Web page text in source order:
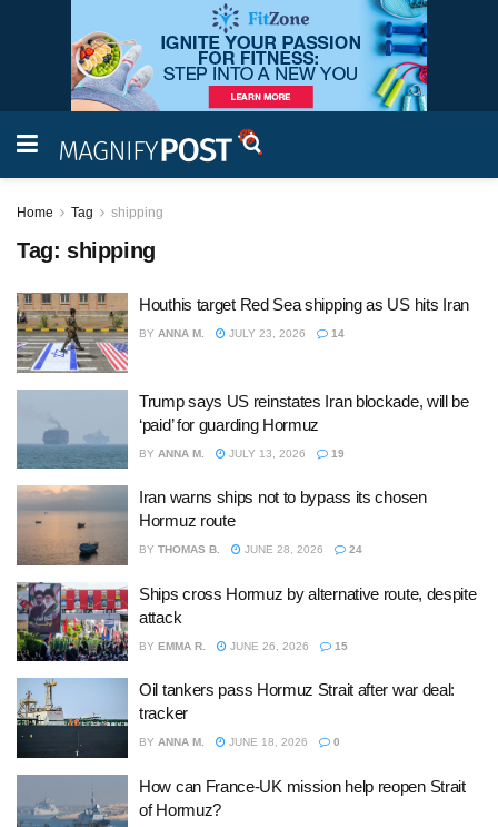
Home Tag shipping
Tag: shipping
Houthis target Red Sea shipping as US hits Iran
BY ANNA M. JULY 23, 2026 14
Trump says US reinstates Iran blockade, will be
‘paid’ for guarding Hormuz
BY ANNA M. JULY 13, 2026 19
Iran warns ships not to bypass its chosen
Hormuz route
BY THOMAS B. JUNE 28, 2026 24
Ships cross Hormuz by alternative route, despite
attack
BY EMMA R. JUNE 26, 2026 15
Oil tankers pass Hormuz Strait after war deal:
tracker
BY ANNA M. JUNE 18, 2026 0
How can France-UK mission help reopen Strait
of Hormuz?